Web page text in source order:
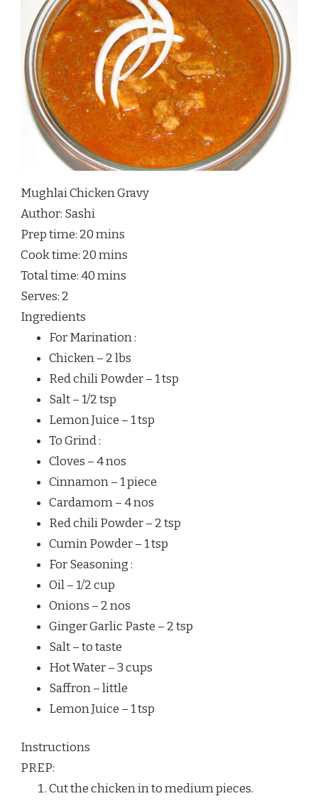
Mughlai Chicken Gravy
Author: Sashi
Prep time: 20 mins
Cook time: 20 mins
Total time:40 mins
Serves: 2
Ingredients
For Marination :
Chicken – 2 lbs
Red chili Powder – 1 tsp
Salt – 1/2 tsp
Lemon Juice – 1 tsp
To Grind :
Cloves – 4 nos
Cinnamon – 1 piece
Cardamom – 4 nos
Red chili Powder – 2 tsp
Cumin Powder – 1 tsp
For Seasoning :
Oil – 1/2 cup
Onions – 2 nos
Ginger Garlic Paste – 2 tsp
Salt – to taste
Hot Water – 3 cups
Saffron – little
Lemon Juice – 1 tsp
Instructions
PREP:
Cut the chicken in to medium pieces.